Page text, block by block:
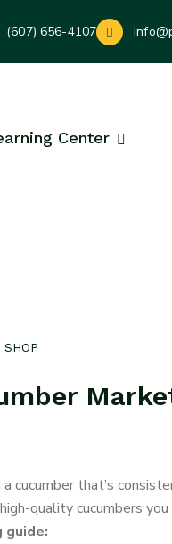
(607) 656-4107
Center
a cucumber that’s
quality cucumbers
guide: